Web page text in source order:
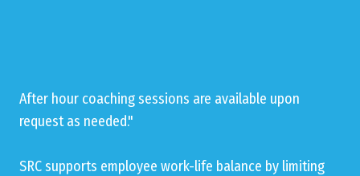
After hour coaching sessions are available upon
request as needed."
SRC supports employee work-life balance by limiting